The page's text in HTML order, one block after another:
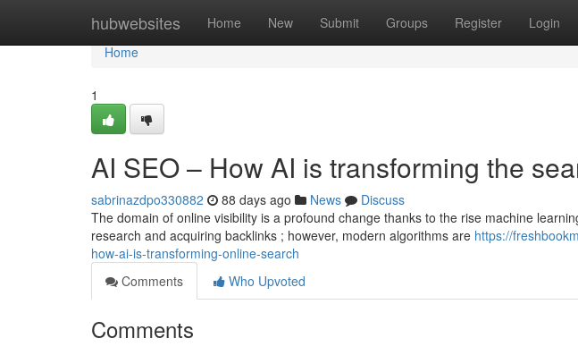
hubwebsites Home New Submit Groups Register Login
Home
Home
1
AI SEO – How AI is transforming the
sabrinazdpo330882 88 days ago News
Discuss
The domain of online visibility is a profound change thanks to the rise machine
research and acquiring backlinks ; however, modern algorithms are https://
how-ai-is-transforming-online-search
Comments
Who Upvoted
Comments